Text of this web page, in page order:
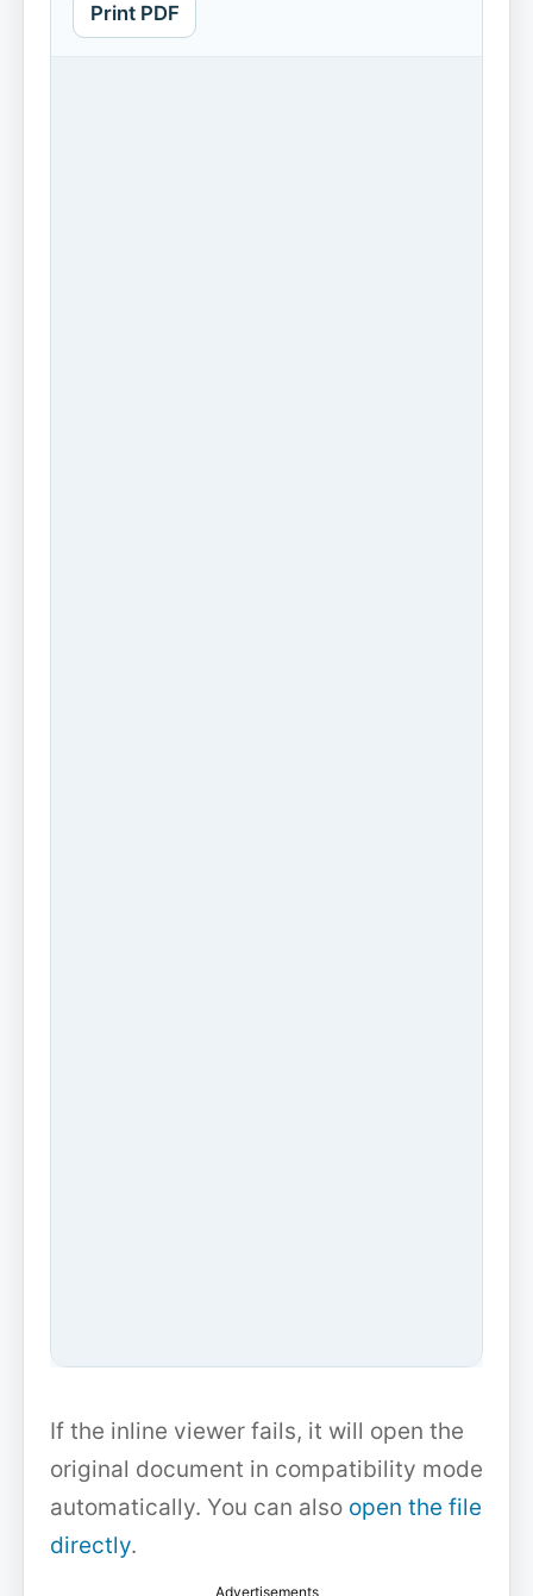
Print PDF
If the inline viewer fails, it will open the
original document in compatibility mode
automatically. You can also open the file
directly.
Advertisements